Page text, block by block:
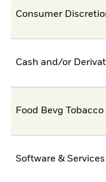
Consumer
Cash and/or
Food Bevg Tobacco
Software & Services